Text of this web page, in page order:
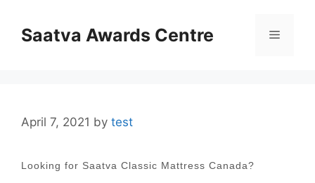
contentSaatva Awards Centre Menu
April 7, 2021 by test
Looking for Saatva Classic Mattress Canada?